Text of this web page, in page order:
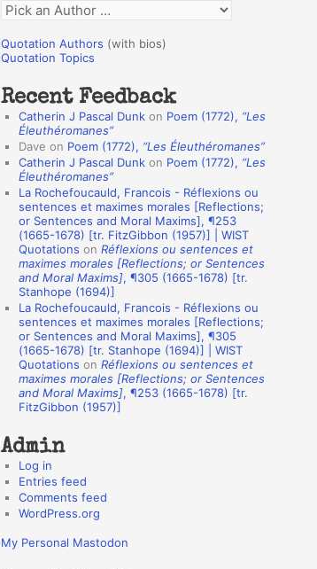
o
r
:
Q
o
a
n
o
Quotation Authors (with bios)
Quotation Topics
Recent Feedback
Catherin J Pascal Dunk on Poem (1772), “Les
Éleuthéromanes”
Dave on Poem (1772), “Les Éleuthéromanes”
Catherin J Pascal Dunk on Poem (1772), “Les
Éleuthéromanes”
La Rochefoucauld, Francois - Réflexions ou
sentences et maximes morales [Reflections;
or Sentences and Moral Maxims], ¶253
(1665-1678) [tr. FitzGibbon (1957)] | WIST
Quotations on Réflexions ou sentences et
maximes morales [Reflections; or Sentences
and Moral Maxims], ¶305 (1665-1678) [tr.
Stanhope (1694)]
La Rochefoucauld, Francois - Réflexions ou
sentences et maximes morales [Reflections;
or Sentences and Moral Maxims], ¶305
(1665-1678) [tr. Stanhope (1694)] | WIST
Quotations on Réflexions ou sentences et
maximes morales [Reflections; or Sentences
and Moral Maxims], ¶253 (1665-1678) [tr.
FitzGibbon (1957)]
Admin
Log in
Entries feed
Comments feed
WordPress.org
My Personal Mastodon